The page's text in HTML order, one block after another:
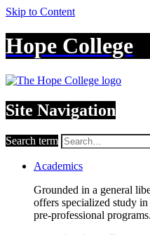
Skip to Content
Hope College
Site Navigation
Search term
Academics
Grounded in a general
offers specialized study
pre-professional programs.